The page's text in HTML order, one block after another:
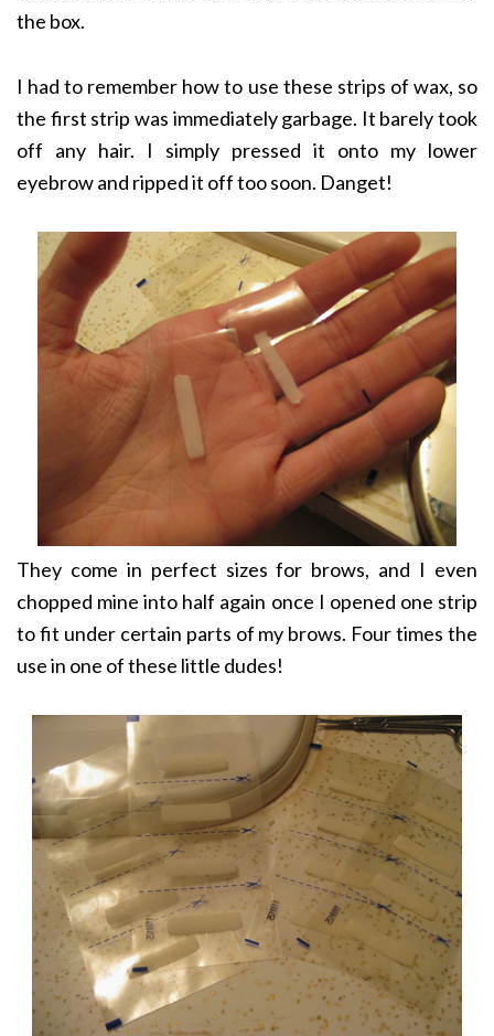
the box.
I had to remember how to use these strips of wax, so
the first strip was immediately garbage. It barely took
off any hair. I simply pressed it onto my lower
eyebrow and ripped it off too soon. Danget!
They come in perfect sizes for brows, and I even
chopped mine into half again once I opened one strip
to fit under certain parts of my brows. Four times the
use in one of these little dudes!